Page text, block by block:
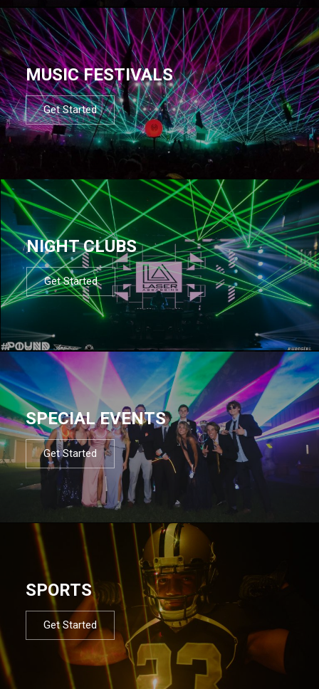
MUSIC FESTIVALS
Get Started
NIGHT CLUBS
Get Started
SPECIAL EVENTS
Get Started
SPORTS
Get Started